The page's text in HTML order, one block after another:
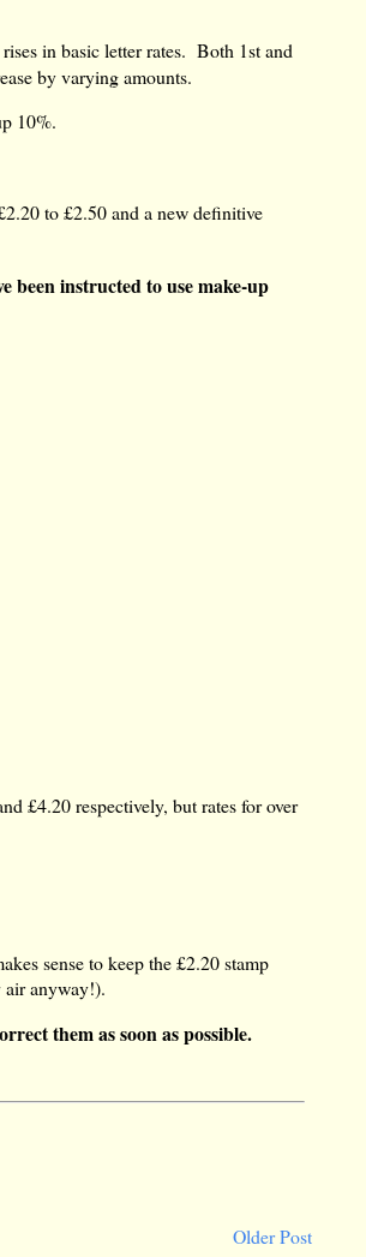
in basic letter rates. Both 1st and
by varying amounts.
10%.
to £2.50 and a new definitive
been instructed to use make-up
£4.20 respectively, but rates for over
sense to keep the £2.20 stamp
air anyway!).
them as soon as possible.
Older Post